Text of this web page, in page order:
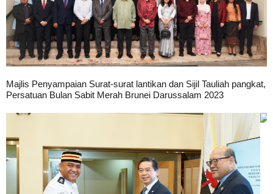
Majlis Penyampaian Surat-surat lantikan dan Sijil Tauliah pangkat,
Persatuan Bulan Sabit Merah Brunei Darussalam 2023